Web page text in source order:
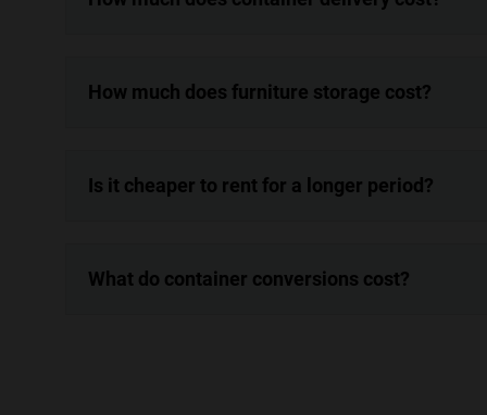
How much does furniture storage cost?
Is it cheaper to rent for a longer period?
What do container conversions cost?